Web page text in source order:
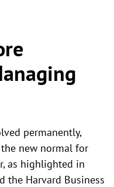
permanently,
new normal for
as highlighted in
the Harvard Business